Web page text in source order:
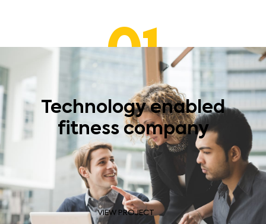
01
Technology enabled
fitness company
VIEW PROJECT